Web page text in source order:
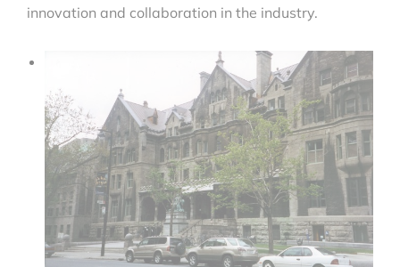
innovation and collaboration in the industry.